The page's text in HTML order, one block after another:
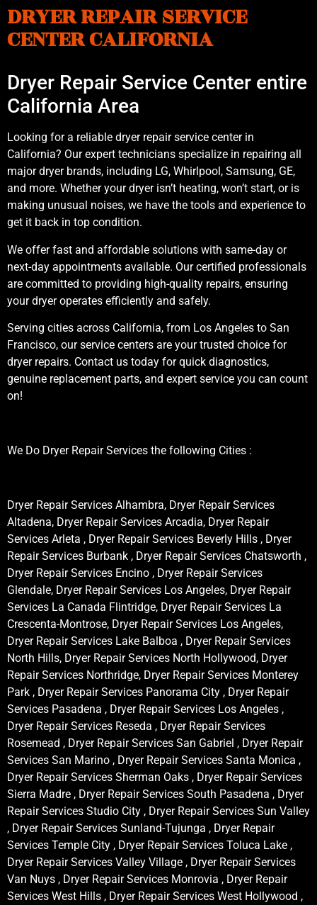
DRYER REPAIR SERVICE
CENTER CALIFORNIA
Dryer Repair Service Center entire
California Area
Looking for a reliable dryer repair service center in
California? Our expert technicians specialize in repairing all
major dryer brands, including LG, Whirlpool, Samsung, GE,
and more. Whether your dryer isn’t heating, won’t start, or is
making unusual noises, we have the tools and experience to
get it back in top condition.
We offer fast and affordable solutions with same-day or
next-day appointments available. Our certified professionals
are committed to providing high-quality repairs, ensuring
your dryer operates efficiently and safely.
Serving cities across California, from Los Angeles to San
Francisco, our service centers are your trusted choice for
dryer repairs. Contact us today for quick diagnostics,
genuine replacement parts, and expert service you can count
on!
We Do Dryer Repair Services the following Cities :
Dryer Repair Services Alhambra, Dryer Repair Services
Altadena, Dryer Repair Services Arcadia, Dryer Repair
Services Arleta , Dryer Repair Services Beverly Hills , Dryer
Repair Services Burbank , Dryer Repair Services Chatsworth ,
Dryer Repair Services Encino , Dryer Repair Services
Glendale, Dryer Repair Services Los Angeles, Dryer Repair
Services La Canada Flintridge, Dryer Repair Services La
Crescenta-Montrose, Dryer Repair Services Los Angeles,
Dryer Repair Services Lake Balboa , Dryer Repair Services
North Hills, Dryer Repair Services North Hollywood, Dryer
Repair Services Northridge, Dryer Repair Services Monterey
Park , Dryer Repair Services Panorama City , Dryer Repair
Services Pasadena , Dryer Repair Services Los Angeles ,
Dryer Repair Services Reseda , Dryer Repair Services
Rosemead , Dryer Repair Services San Gabriel , Dryer Repair
Services San Marino , Dryer Repair Services Santa Monica ,
Dryer Repair Services Sherman Oaks , Dryer Repair Services
Sierra Madre , Dryer Repair Services South Pasadena , Dryer
Repair Services Studio City , Dryer Repair Services Sun Valley
, Dryer Repair Services Sunland-Tujunga , Dryer Repair
Services Temple City , Dryer Repair Services Toluca Lake ,
Dryer Repair Services Valley Village , Dryer Repair Services
Van Nuys , Dryer Repair Services Monrovia , Dryer Repair
Services West Hills , Dryer Repair Services West Hollywood ,